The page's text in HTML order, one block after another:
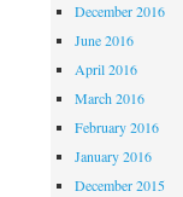
December 2016
June 2016
April 2016
March 2016
February 2016
January 2016
December 2015